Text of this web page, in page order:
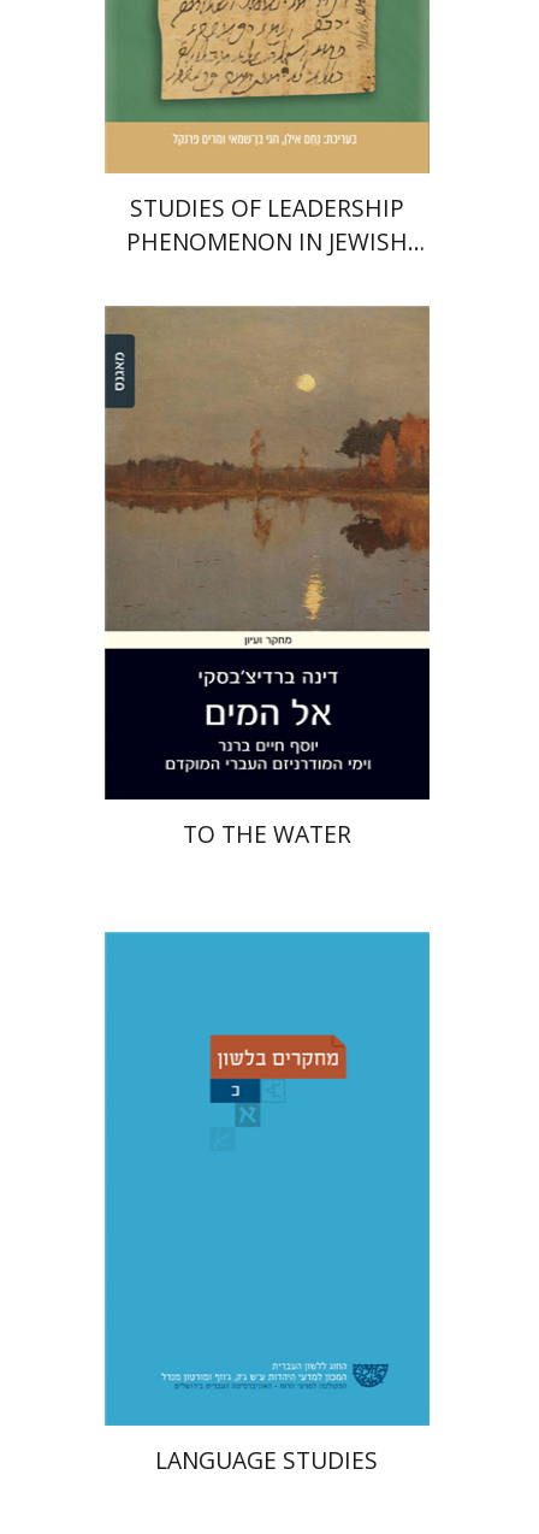
Print book discount
$57 $51
STUDIES OF LEADERSHIP
PHENOMENON IN JEWISH
MIDDLE AGES
Dina Berdichevsky
Print book discount
$31 $28
TO THE WATER
Christian Stadel
Yochanan
Shemuel Fassberg
LANGUAGE STUDIES